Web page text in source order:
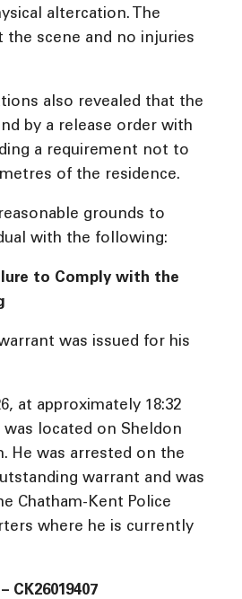
altercation. The
the scene and no injuries
also revealed that the
by a release order with
a requirement not to
of the residence.
grounds to
with the following:
to Comply with the
was issued for his
at approximately 18:32
was located on Sheldon
He was arrested on the
warrant and was
Chatham-Kent Police
where he is currently
CK26019407